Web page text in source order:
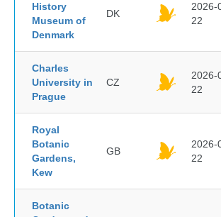
History
Museum of
Denmark
DK
2026-
22
Charles
University in
Prague
CZ
2026-
22
Royal
Botanic
Gardens,
Kew
GB
2026-
22
Botanic